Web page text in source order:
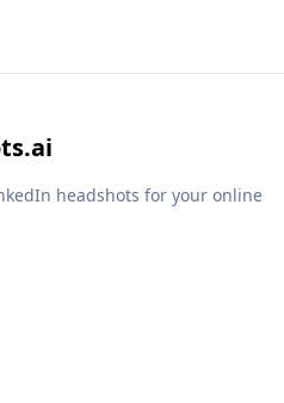
headshots for your online